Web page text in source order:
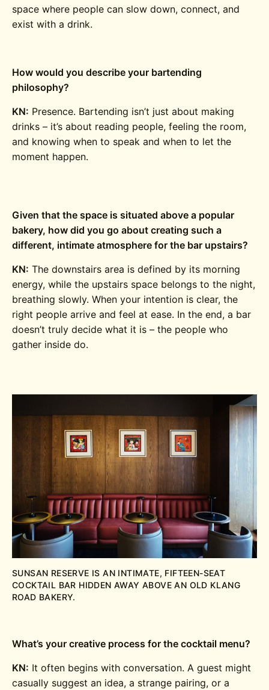
space where people can slow down, connect, and
exist with a drink.
How would you describe your bartending
philosophy?
KN: Presence. Bartending isn’t just about making
drinks – it’s about reading people, feeling the room,
and knowing when to speak and when to let the
moment happen.
Given that the space is situated above a popular
bakery, how did you go about creating such a
different, intimate atmosphere for the bar upstairs?
KN: The downstairs area is defined by its morning
energy, while the upstairs space belongs to the night,
breathing slowly. When your intention is clear, the
right people arrive and feel at ease. In the end, a bar
doesn’t truly decide what it is – the people who
gather inside do.
SUNSAN RESERVE IS AN INTIMATE, FIFTEEN-SEAT
COCKTAIL BAR HIDDEN AWAY ABOVE AN OLD KLANG
ROAD BAKERY.
What’s your creative process for the cocktail menu?
KN: It often begins with conversation. A guest might
casually suggest an idea, a strange pairing, or a